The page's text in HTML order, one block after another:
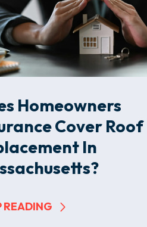
Homeowners
Cover Roof
In
READING